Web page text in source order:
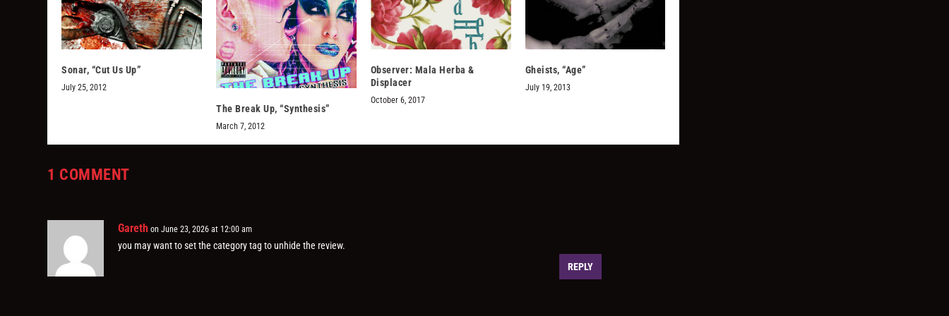
Sonar, “Cut Us Up”
July 25, 2012
The Break Up, “Synthesis”
March 7, 2012
Observer: Mala Herba &
Displacer
October 6, 2017
Gheists, “Age”
July 19, 2013
1 COMMENT
Gareth on June 23, 2026 at 12:00 am
you may want to set the category tag to unhide the review.
REPLY